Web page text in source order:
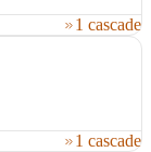
1 cascade
1 cascade